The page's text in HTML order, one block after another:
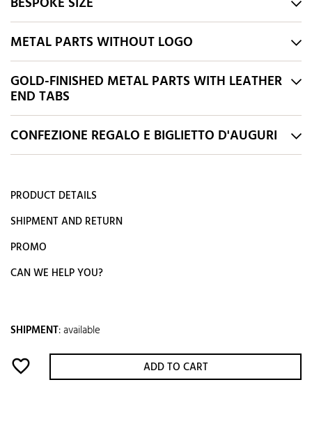
METAL PARTS WITHOUT LOGO
GOLD-FINISHED METAL PARTS WITH LEATHER
END TABS
CONFEZIONE REGALO E BIGLIETTO D'AUGURI
PRODUCT DETAILS
SHIPMENT AND RETURN
PROMO
CAN WE HELP YOU?
SHIPMENT:available
favorite_border ADD TO CART